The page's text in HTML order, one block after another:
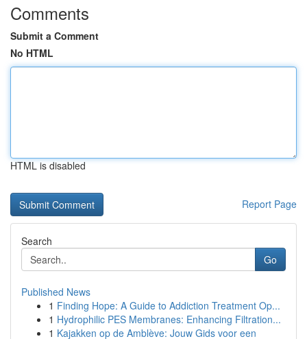
Comments
Submit a Comment
No HTML
HTML is disabled
Report Page
Search
Go
Published News
1 Finding Hope: A Guide to Addiction Treatment Op...
1 Hydrophilic PES Membranes: Enhancing Filtration...
1 Kajakken op de Amblève: Jouw Gids voor een